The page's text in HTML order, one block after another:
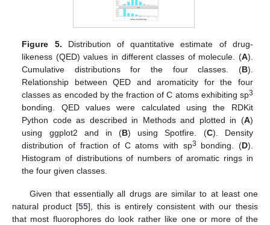
Figure 5. Distribution of quantitative estimate of drug-
likeness (QED) values in different classes of molecule. (A).
Cumulative distributions for the four classes. (B).
Relationship between QED and aromaticity for the four
classes as encoded by the fraction of C atoms exhibiting sp3
bonding. QED values were calculated using the RDKit
Python code as described in Methods and plotted in (A)
using ggplot2 and in (B) using Spotfire. (C). Density
distribution of fraction of C atoms with sp3 bonding. (D).
Histogram of distributions of numbers of aromatic rings in
the four given classes.
Given that essentially all drugs are similar to at least one
natural product [55], this is entirely consistent with our thesis
that most fluorophores do look rather like one or more of the